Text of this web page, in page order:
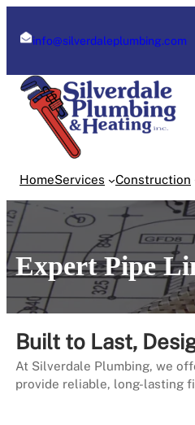
info@silverdaleplumbing.com
HomeServices Construction
Expert Pipe
Built to Last,
At Silverdale Plumbing, we
provide reliable, long-lasting